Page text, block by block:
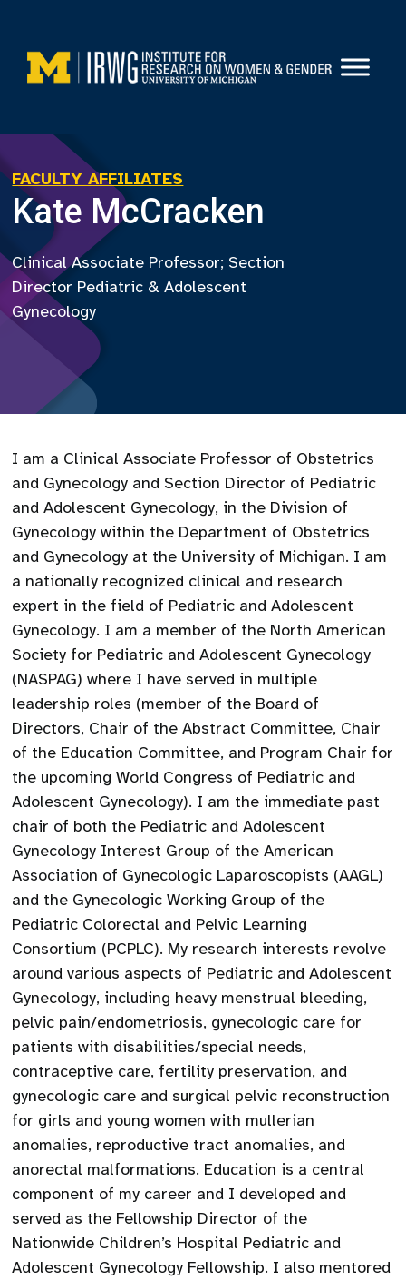
content
FACULTY AFFILIATES
Kate McCracken
Clinical Associate Professor; Section
Director Pediatric & Adolescent
Gynecology
I am a Clinical Associate Professor of Obstetrics
and Gynecology and Section Director of Pediatric
and Adolescent Gynecology, in the Division of
Gynecology within the Department of Obstetrics
and Gynecology at the University of Michigan. I am
a nationally recognized clinical and research
expert in the field of Pediatric and Adolescent
Gynecology. I am a member of the North American
Society for Pediatric and Adolescent Gynecology
(NASPAG) where I have served in multiple
leadership roles (member of the Board of
Directors, Chair of the Abstract Committee, Chair
of the Education Committee, and Program Chair for
the upcoming World Congress of Pediatric and
Adolescent Gynecology). I am the immediate past
chair of both the Pediatric and Adolescent
Gynecology Interest Group of the American
Association of Gynecologic Laparoscopists (AAGL)
and the Gynecologic Working Group of the
Pediatric Colorectal and Pelvic Learning
Consortium (PCPLC). My research interests revolve
around various aspects of Pediatric and Adolescent
Gynecology, including heavy menstrual bleeding,
pelvic pain/endometriosis, gynecologic care for
patients with disabilities/special needs,
contraceptive care, fertility preservation, and
gynecologic care and surgical pelvic reconstruction
for girls and young women with mullerian
anomalies, reproductive tract anomalies, and
anorectal malformations. Education is a central
component of my career and I developed and
served as the Fellowship Director of the
Nationwide Children’s Hospital Pediatric and
Adolescent Gynecology Fellowship. I also mentored